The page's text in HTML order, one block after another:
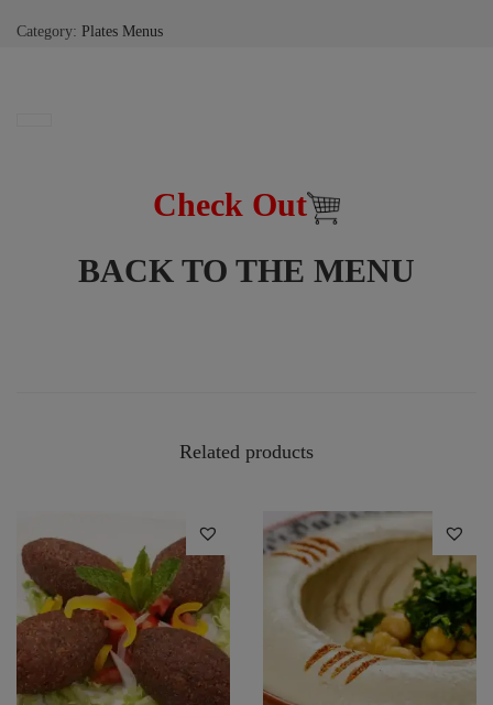
Category: Plates Menus
Check Out
BACK TO THE MENU
Related products